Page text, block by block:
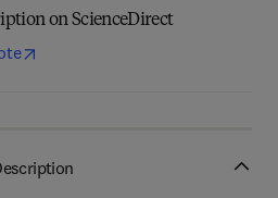
on ScienceDirect